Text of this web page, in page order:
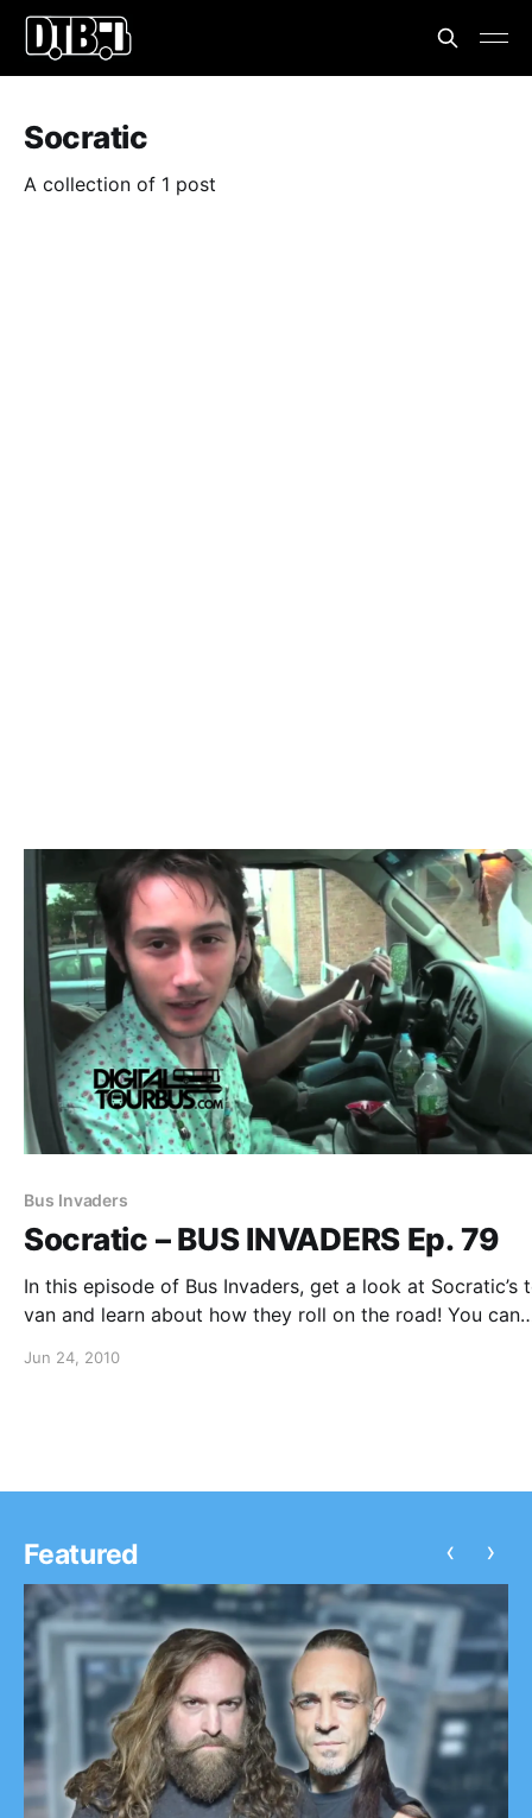
Socratic
A collection of 1 post
Bus Invaders
Socratic – BUS INVADERS Ep. 79
In this episode of Bus Invaders, get a look at Socratic’s
van and learn about how they roll on the road! You can
Jun 24, 2010
Featured ‹ ›